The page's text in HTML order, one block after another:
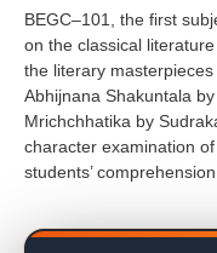
BEGC–101, the first
on the classical
the literary
Abhijnana Shakuntala
Mrichchhatika by
character examination
students’